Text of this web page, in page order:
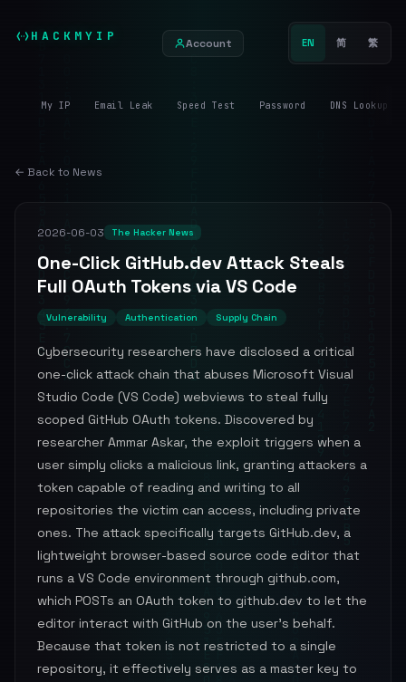
HACKMYIP Account EN 简 繁
My IP Email Leak Speed Test Password DNS Lookup
← Back to News
2026-06-03 The Hacker News
One-Click GitHub.dev Attack Steals
Full OAuth Tokens via VS Code
Vulnerability Authentication Supply Chain
Cybersecurity researchers have disclosed a critical
one-click attack chain that abuses Microsoft Visual
Studio Code (VS Code) webviews to steal fully
scoped GitHub OAuth tokens. Discovered by
researcher Ammar Askar, the exploit triggers when a
user simply clicks a malicious link, granting attackers a
token capable of reading and writing to all
repositories the victim can access, including private
ones. The attack specifically targets GitHub.dev, a
lightweight browser-based source code editor that
runs a VS Code environment through github.com,
which POSTs an OAuth token to github.dev to let the
editor interact with GitHub on the user's behalf.
Because that token is not restricted to a single
repository, it effectively serves as a master key to